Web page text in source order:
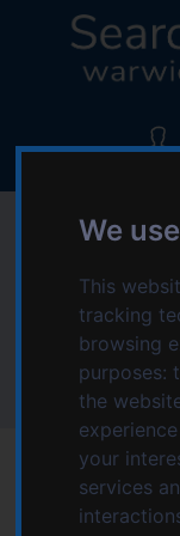
We
This
tracking
browsing
purposes:
the
your
services
using
Accessibility - help
We are